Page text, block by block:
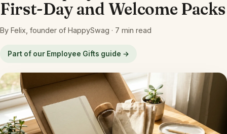
First-Day and Welcome Packs
By Felix, founder of HappySwag · 7 min read
Part of our Employee Gifts guide →